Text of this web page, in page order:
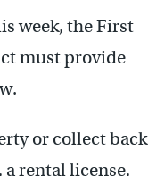
week, the First
must provide
or collect back
rental license,